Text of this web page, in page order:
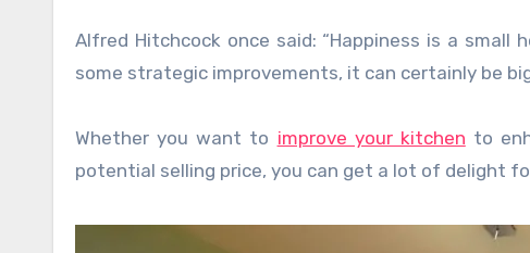
Alfred Hitchcock once said: “Happiness is a small house with a big kitchen”. Yours might not be big, but with
some strategic improvements, it can certainly be
Whether you want to improve your kitchen to
potential selling price, you can get a lot of delight